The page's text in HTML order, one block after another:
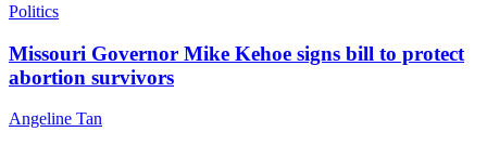
Politics
Missouri Governor Mike Kehoe signs bill to protect
abortion survivors
Angeline Tan